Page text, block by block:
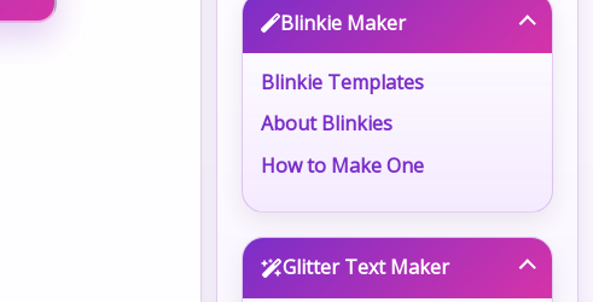
Blinkie Maker
Blinkie Templates
About Blinkies
How to Make One
Glitter Text Maker